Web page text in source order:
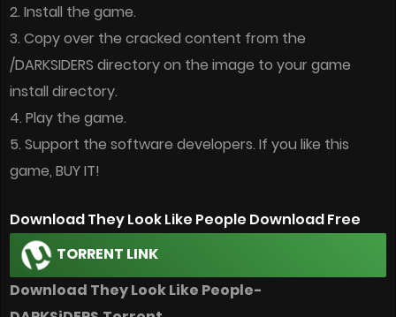
2. Install the game.
3. Copy over the cracked content from the
/DARKSIDERS directory on the image to your game
install directory.
4. Play the game.
5. Support the software developers. If you like this
game, BUY IT!
Download They Look Like People Download Free
TORRENT LINK
Download They Look Like People-